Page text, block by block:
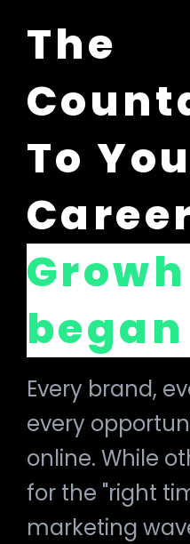
The
To
began
Every brand,
every
online. While
for the "right
marketing